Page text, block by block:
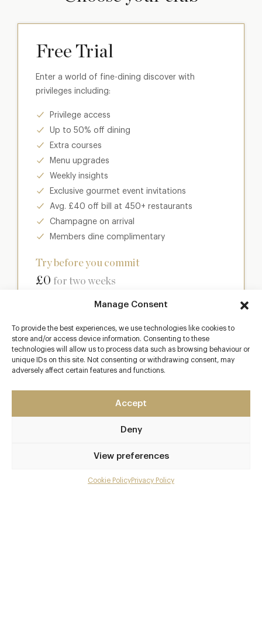
Manage Consent
To provide the best experiences, we use technologies like cookies to
store and/or access device information. Consenting to these
technologies will allow us to process data such as browsing behaviour or
unique IDs on this site. Not consenting or withdrawing consent, may
adversely affect certain features and functions.
Accept
Deny
View preferences
Cookie PolicyPrivacy Policy
Free Trial
Enter a world of fine-dining discover with
privileges including:
Privilege access
Up to 50% off dining
Extra courses
Menu upgrades
Weekly insights
Exclusive gourmet event invitations
Avg. £40 off bill at 450+ restaurants
Champagne on arrival
Members dine complimentary
Try before you commit
£0 for two weeks
Club
Enter a world of luxury dining benefits such as:
Up to 50% off dining